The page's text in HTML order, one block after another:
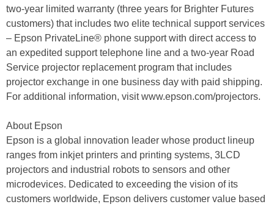
two-year limited warranty (three years for Brighter Futures
customers) that includes two elite technical support services
– Epson PrivateLine® phone support with direct access to
an expedited support telephone line and a two-year Road
Service projector replacement program that includes
projector exchange in one business day with paid shipping.
For additional information, visit www.epson.com/projectors.
About Epson
Epson is a global innovation leader whose product lineup
ranges from inkjet printers and printing systems, 3LCD
projectors and industrial robots to sensors and other
microdevices. Dedicated to exceeding the vision of its
customers worldwide, Epson delivers customer value based